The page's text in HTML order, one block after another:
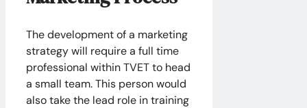
The development of a marketing
strategy will require a full time
professional within TVET to head
a small team. This person would
also take the lead role in training